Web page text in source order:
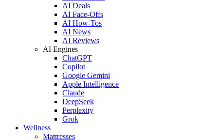
AI Deals
AI Face-Offs
AI How-Tos
AI News
AI Reviews
AI Engines
ChatGPT
Copilot
Google Gemini
Apple Intelligence
Claude
DeepSeek
Perplexity
Grok
Wellness
Mattresses